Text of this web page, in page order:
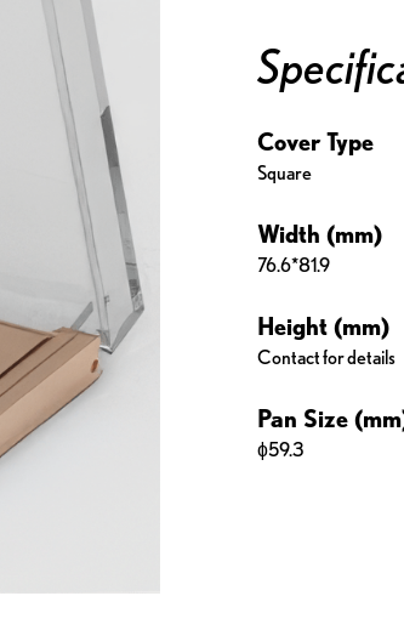
Cover Type
Square
Width (mm)
76.6*81.9
Height (mm)
Contact for details
Pan Size
ɸ59.3